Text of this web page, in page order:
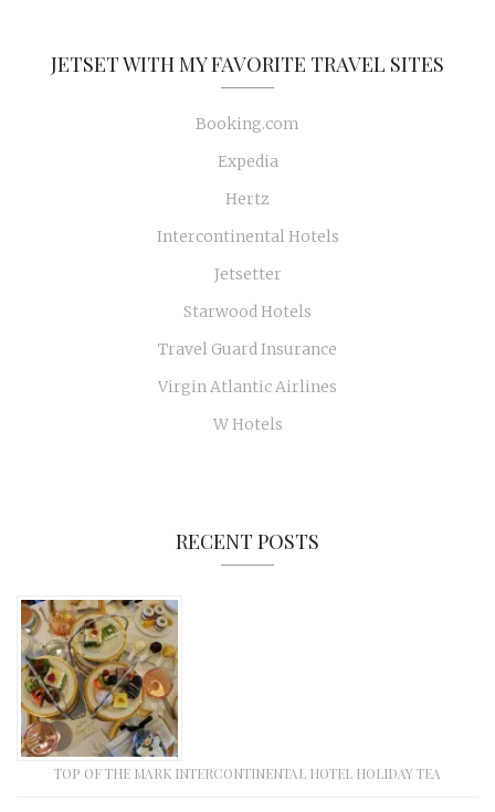
JETSET WITH MY FAVORITE TRAVEL SITES
Booking.com
Expedia
Hertz
Intercontinental Hotels
Jetsetter
Starwood Hotels
Travel Guard Insurance
Virgin Atlantic Airlines
W Hotels
RECENT POSTS
TOP OF THE MARK INTERCONTINENTAL HOTEL HOLIDAY TEA